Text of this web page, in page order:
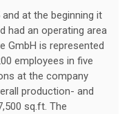
at the beginning it
had an operating area
GmbH is represented
employees in five
at the company
production- and
sq.ft. The